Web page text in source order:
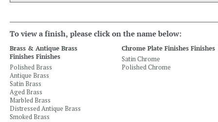
To view a finish, please click on the name below:
Brass & Antique Brass
Finishes Finishes
Polished Brass
Antique Brass
Satin Brass
Aged Brass
Marbled Brass
Distressed Antique Brass
Smoked Brass
Chrome Plate Finishes Finishes
Satin Chrome
Polished Chrome